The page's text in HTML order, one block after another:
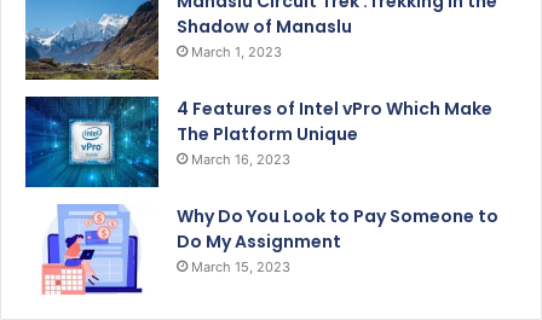
Shadow of Manaslu
March 1, 2023
4 Features of Intel vPro Which Make
The Platform Unique
March 16, 2023
Why Do You Look to Pay Someone to
Do My Assignment
March 15, 2023